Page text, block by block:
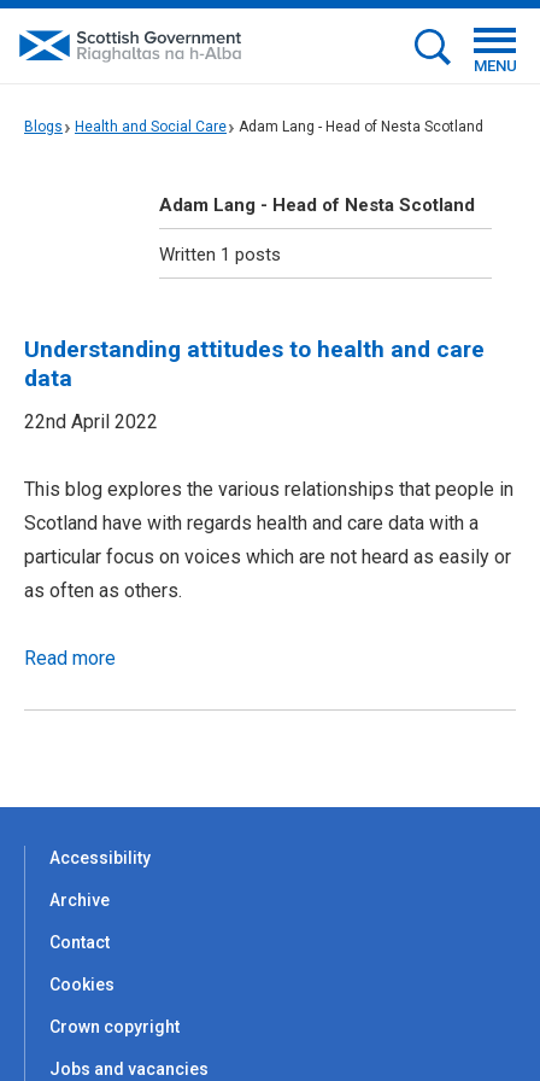
MENU
Blogs Health and Social Care Adam Lang - Head of Nesta Scotland
Adam Lang - Head of Nesta Scotland
Written 1 posts
Understanding attitudes to health and care
data
22nd April 2022
This blog explores the various relationships that people in
Scotland have with regards health and care data with a
particular focus on voices which are not heard as easily or
as often as others.
Read more
Accessibility
Archive
Contact
Cookies
Crown copyright
Jobs and vacancies